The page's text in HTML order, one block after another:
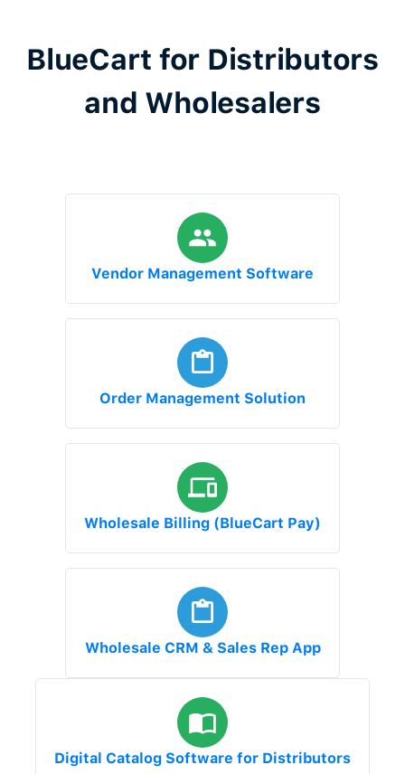
BlueCart for Distributors
and Wholesalers
Vendor Management Software
Order Management Solution
Wholesale Billing (BlueCart Pay)
Wholesale CRM & Sales Rep App
Digital Catalog Software for Distributors